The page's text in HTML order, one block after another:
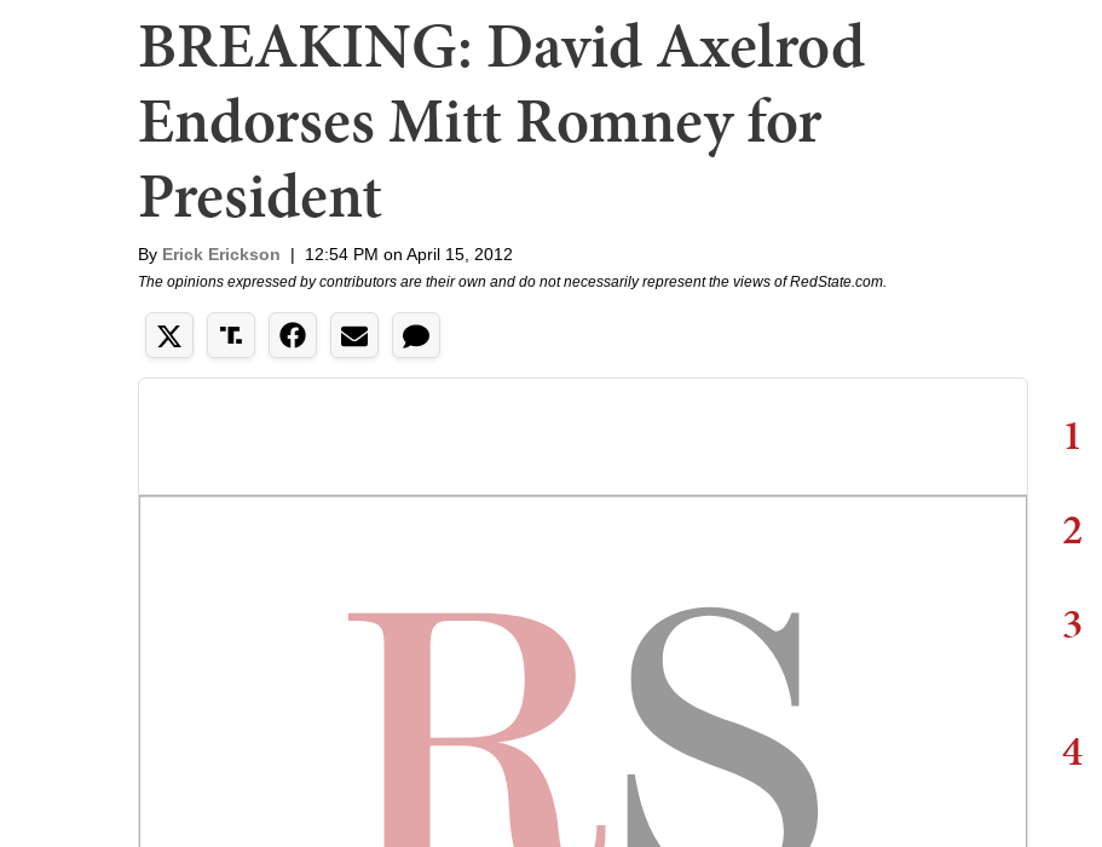
BREAKING: David Axelrod
Endorses Mitt Romney for
President
By Erick Erickson | 12:54 PM on April 15, 2012
The opinions expressed by contributors are their own and do not necessarily represent the views of RedState.com.
1
2
3
4